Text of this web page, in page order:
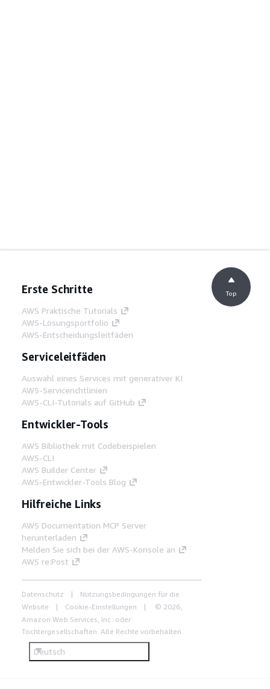
Erste Schritte
AWS Praktische Tutorials
AWS-Lösungsportfolio
AWS-Entscheidungsleitfäden
Serviceleitfäden
Auswahl eines Services mit generativer KI
AWS-Servicerichtlinien
AWS-CLI-Tutorials auf GitHub
Entwickler-Tools
AWS Bibliothek mit Codebeispielen
AWS-CLI
AWS Builder Center
AWS-Entwickler-Tools Blog
Hilfreiche Links
AWS Documentation MCP Server
herunterladen
Melden Sie sich bei der AWS-Konsole an
AWS re:Post
Datenschutz
Nutzungsbedingungen für die
Website
Cookie-Einstellungen
© 2026,
Amazon Web Services, Inc. oder
Tochtergesellschaften. Alle Rechte vorbehalten.
Deutsch
Top